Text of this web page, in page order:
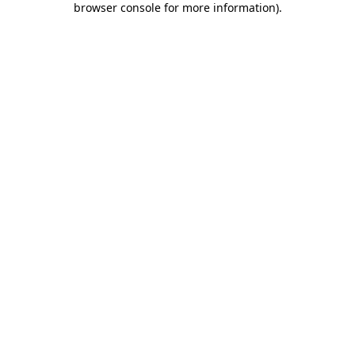
browser console for more information).